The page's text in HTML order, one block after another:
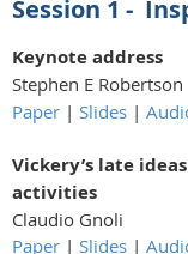
Session 1 -
Keynote address
Stephen E Robertson
Paper | Slides |
Vickery’s late
activities
Claudio Gnoli
Paper | Slides |